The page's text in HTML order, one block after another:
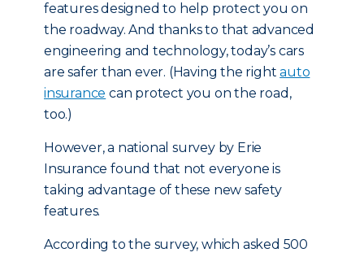
features designed to help protect you on
the roadway. And thanks to that advanced
engineering and technology, today’s cars
are safer than ever. (Having the rightauto
insurance can protect you on the road,
too.)
However, a national survey by Erie
Insurance found that not everyone is
taking advantage of these new safety
features.
According to the survey, which asked 500